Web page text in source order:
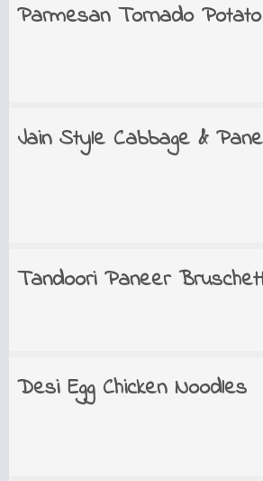
Parmesan Tornado Potato
Jain Style Cabbage &
Tandoori Paneer
Desi Egg Chicken Noodles